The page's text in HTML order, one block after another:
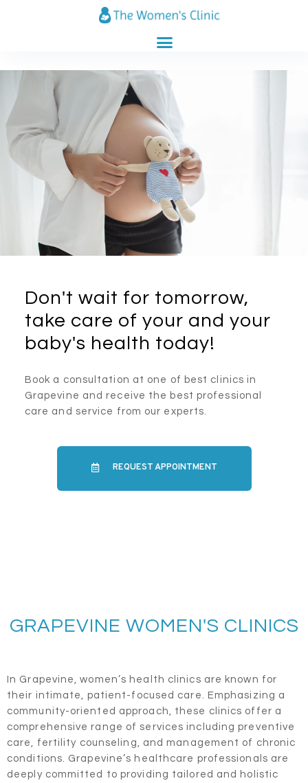
Don't wait for tomorrow,
take care of your and your
baby's health today!
Book a consultation at one of best clinics in
Grapevine and receive the best professional
care and service from our experts.
REQUEST APPOINTMENT
GRAPEVINE WOMEN'S CLINICS
In Grapevine, women’s health clinics are known for
their intimate, patient-focused care. Emphasizing a
community-oriented approach, these clinics offer a
comprehensive range of services including preventive
care, fertility counseling, and management of chronic
conditions. Grapevine’s healthcare professionals are
deeply committed to providing tailored and holistic